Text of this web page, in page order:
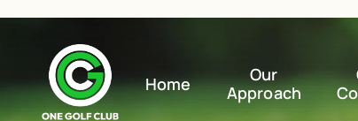
Home
Our
Approach